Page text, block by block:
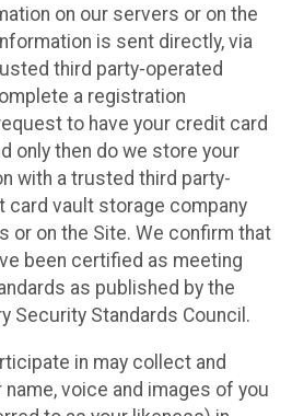
on our servers or on the
is sent directly, via
third party-operated
a registration
to have your credit card
only then do we store your
with a trusted third party-
card vault storage company
or on the Site. We confirm that
been certified as meeting
as published by the
Security Standards Council.
in may collect and
voice and images of you